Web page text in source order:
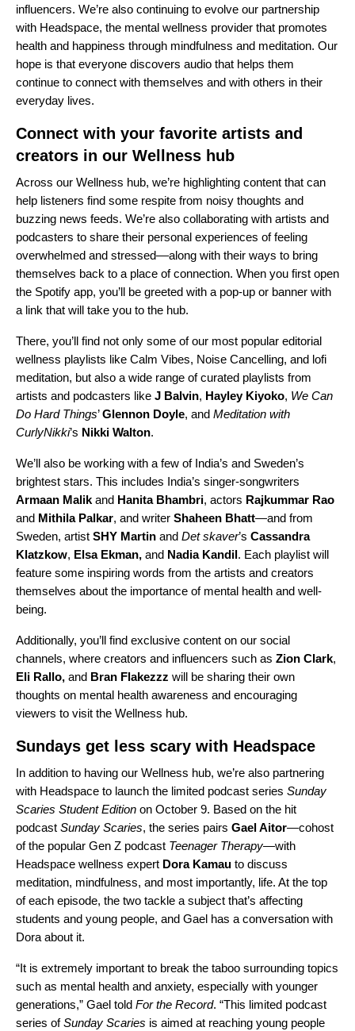
influencers. We’re also continuing to evolve our partnership
with Headspace, the mental wellness provider that promotes
health and happiness through mindfulness and meditation. Our
hope is that everyone discovers audio that helps them
continue to connect with themselves and with others in their
everyday lives.
Connect with your favorite artists and
creators in our Wellness hub
Across our Wellness hub, we’re highlighting content that can
help listeners find some respite from noisy thoughts and
buzzing news feeds. We’re also collaborating with artists and
podcasters to share their personal experiences of feeling
overwhelmed and stressed––along with their ways to bring
themselves back to a place of connection. When you first open
the Spotify app, you’ll be greeted with a pop-up or banner with
a link that will take you to the hub.
There, you’ll find not only some of our most popular editorial
wellness playlists like Calm Vibes, Noise Cancelling, and lofi
meditation, but also a wide range of curated playlists from
artists and podcasters like J Balvin, Hayley Kiyoko, We Can
Do Hard Things’Glennon Doyle, and Meditation with
CurlyNikki’s Nikki Walton.
We’ll also be working with a few of India’s and Sweden’s
brightest stars. This includes India’s singer-songwriters
Armaan Malik and Hanita Bhambri, actors Rajkummar Rao
and Mithila Palkar, and writer Shaheen Bhatt—and from
Sweden, artist SHY Martin and Det skaver’s Cassandra
Klatzkow, Elsa Ekman, and Nadia Kandil. Each playlist will
feature some inspiring words from the artists and creators
themselves about the importance of mental health and well-
being.
Additionally, you’ll find exclusive content on our social
channels, where creators and influencers such as Zion Clark,
Eli Rallo, and Bran Flakezzz will be sharing their own
thoughts on mental health awareness and encouraging
viewers to visit the Wellness hub.
Sundays get less scary with Headspace
In addition to having our Wellness hub, we’re also partnering
with Headspace to launch the limited podcast series Sunday
Scaries Student Edition on October 9. Based on the hit
podcast Sunday Scaries, the series pairs Gael Aitor—cohost
of the popular Gen Z podcast Teenager Therapy—with
Headspace wellness expert Dora Kamau to discuss
meditation, mindfulness, and most importantly, life. At the top
of each episode, the two tackle a subject that’s affecting
students and young people, and Gael has a conversation with
Dora about it.
“It is extremely important to break the taboo surrounding topics
such as mental health and anxiety, especially with younger
generations,” Gael told For the Record. “This limited podcast
series ofSunday Scaries is aimed at reaching young people